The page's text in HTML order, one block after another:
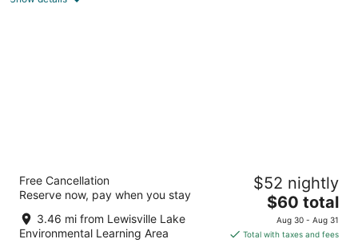
Hawthorn Extended Stay by Wyndham
Lewisville
out
of
1920 Lake Point Dr Lewisville TX
Free Cancellation
Reserve now, pay when you stay
3.46 mi from Lewisville Lake
Environmental Learning Area
$52 nightly
The
price
is
$60 total
Aug 30 - Aug 31
Total with taxes and fees